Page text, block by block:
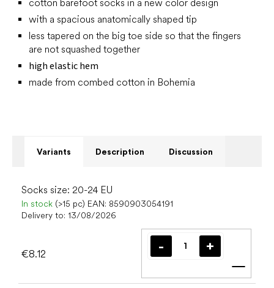
cotton barefoot socks in a new color design
with a spacious anatomically shaped tip
less tapered on the big toe side so that the fingers
are not squashed together
high elastic hem
made from combed cotton in Bohemia
Variants Description Discussion
Socks size: 20-24 EU
In stock (>15 pc) EAN: 8590903054191
Delivery to: 13/08/2026
€8.12
Add